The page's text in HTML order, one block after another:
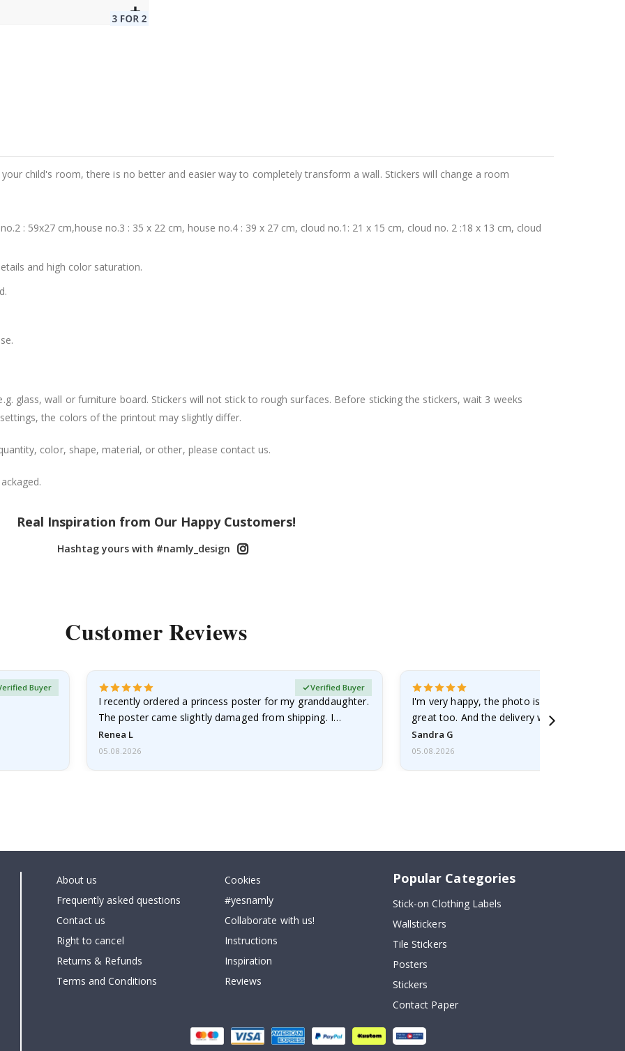
child's room, there is no better and easier way to completely transform a wall. Stickers will change a room
: 59x27 cm,house no.3 : 35 x 22 cm, house no.4 : 39 x 27 cm, cloud no.1: 21 x 15 cm, cloud no. 2 :18 x 13 cm, cloud
and high color saturation.
glass, wall or furniture board. Stickers will not stick to rough surfaces. Before sticking the stickers, wait 3 weeks
the colors of the printout may slightly differ.
color, shape, material, or other, please contact us.
Real Inspiration from Our Happy Customers!
Hashtag yours with #namly_design
Customer Reviews
Buyer
I recently ordered a princess poster for my granddaughter.
The poster came slightly damaged from shipping. I
emailed…
Renea L
Verified Buyer
05.08.2026
I'm very happy, the photo is well done and
great too. And the delivery was fast.
Sandra G
05.08.2026
About us
Frequently asked questions
Contact us
Right to cancel
Returns & Refunds
Terms and Conditions
Cookies
#yesnamly
Collaborate with us!
Instructions
Inspiration
Reviews
Popular Categories
Stick-on Clothing Labels
Wallstickers
Tile Stickers
Posters
Stickers
Contact Paper